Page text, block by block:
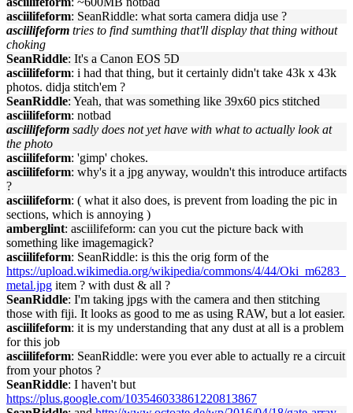
asciilifeform: SeanRiddle: what sorta camera didja use ?
asciilifeform tries to find sumthing that'll display that thing without
choking
SeanRiddle: It's a Canon EOS 5D
asciilifeform: i had that thing, but it certainly didn't take 43k x 43k
photos. didja stitch'em ?
SeanRiddle: Yeah, that was something like 39x60 pics stitched
asciilifeform: notbad
asciilifeform sadly does not yet have with what to actually look at
the photo
asciilifeform: 'gimp' chokes.
asciilifeform: why's it a jpg anyway, wouldn't this introduce artifacts
?
asciilifeform: ( what it also does, is prevent from loading the pic in
sections, which is annoying )
amberglint: asciilifeform: can you cut the picture back with
something like imagemagick?
asciilifeform: SeanRiddle: is this the orig form of the
https://upload.wikimedia.org/wikipedia/commons/4/44/Oki_m6283_
metal.jpg item ? with dust & all ?
SeanRiddle: I'm taking jpgs with the camera and then stitching
those with fiji. It looks as good to me as using RAW, but a lot easier.
asciilifeform: it is my understanding that any dust at all is a problem
for this job
asciilifeform: SeanRiddle: were you ever able to actually re a circuit
from your photos ?
SeanRiddle: I haven't but
https://plus.google.com/103546033861220813867